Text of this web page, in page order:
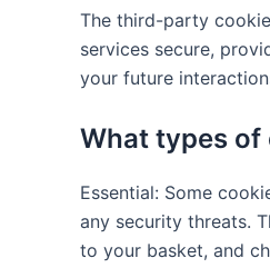
The third-party
services secure,
your future
What types of
Essential: Some
any security threats.
to your basket, and